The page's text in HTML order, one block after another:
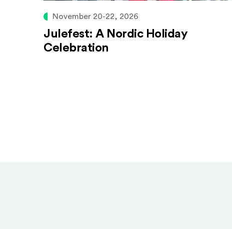
November 20-22, 2026
Julefest: A Nordic Holiday
Celebration